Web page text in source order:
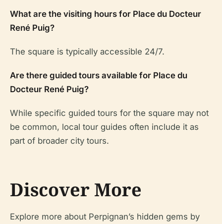
What are the visiting hours for Place du Docteur
René Puig?
The square is typically accessible 24/7.
Are there guided tours available for Place du
Docteur René Puig?
While specific guided tours for the square may not
be common, local tour guides often include it as
part of broader city tours.
Discover More
Explore more about Perpignan’s hidden gems by